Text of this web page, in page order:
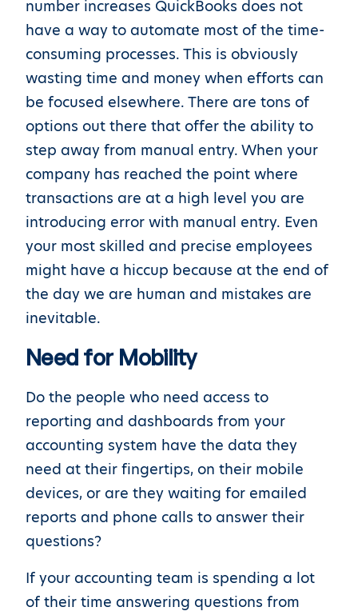
number increases QuickBooks does not
have a way to automate most of the time-
consuming processes. This is obviously
wasting time and money when efforts can
be focused elsewhere. There are tons of
options out there that offer the ability to
step away from manual entry. When your
company has reached the point where
transactions are at a high level you are
introducing error with manual entry. Even
your most skilled and precise employees
might have a hiccup because at the end of
the day we are human and mistakes are
inevitable.
Need for Mobility
Do the people who need access to
reporting and dashboards from your
accounting system have the data they
need at their fingertips, on their mobile
devices, or are they waiting for emailed
reports and phone calls to answer their
questions?
If your accounting team is spending a lot
of their time answering questions from